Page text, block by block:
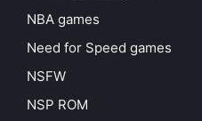
NBA games
Need for Speed games
NSFW
NSP ROM